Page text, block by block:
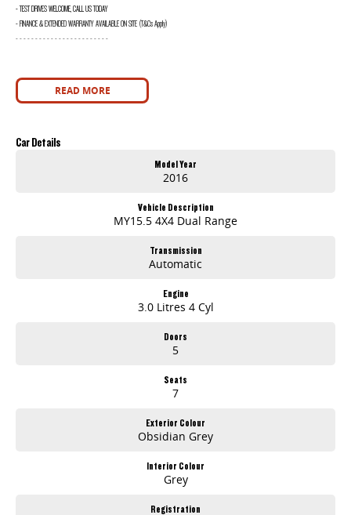
- TEST DRIVES WELCOME, CALL US TODAY
- FINANCE & EXTENDED WARRANTY AVAILABLE ON SITE (T&Cs Apply)
- - - - - - - - - - - - - - - - - - - - - - - -
READ MORE
Car Details
Model Year
2016
Vehicle Description
MY15.5 4X4 Dual Range
Transmission
Automatic
Engine
3.0 Litres 4 Cyl
Doors
5
Seats
7
Exterior Colour
Obsidian Grey
Interior Colour
Grey
Registration